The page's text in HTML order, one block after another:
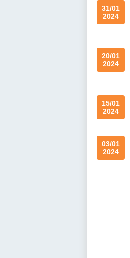
31/01
2024
20/01
2024
15/01
2024
03/01
2024